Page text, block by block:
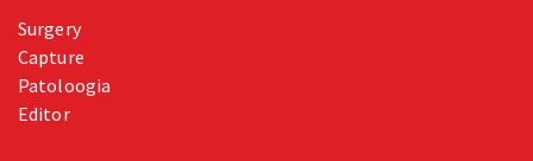
Surgery
Capture
Patoloogia
Editor